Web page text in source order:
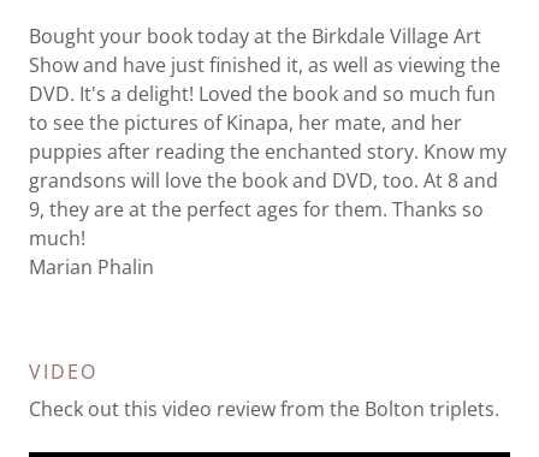
Bought your book today at the Birkdale Village Art
Show and have just finished it, as well as viewing the
DVD. It's a delight! Loved the book and so much fun
to see the pictures of Kinapa, her mate, and her
puppies after reading the enchanted story. Know my
grandsons will love the book and DVD, too. At 8 and
9, they are at the perfect ages for them. Thanks so
much!
Marian Phalin
VIDEO
Check out this video review from the Bolton triplets.